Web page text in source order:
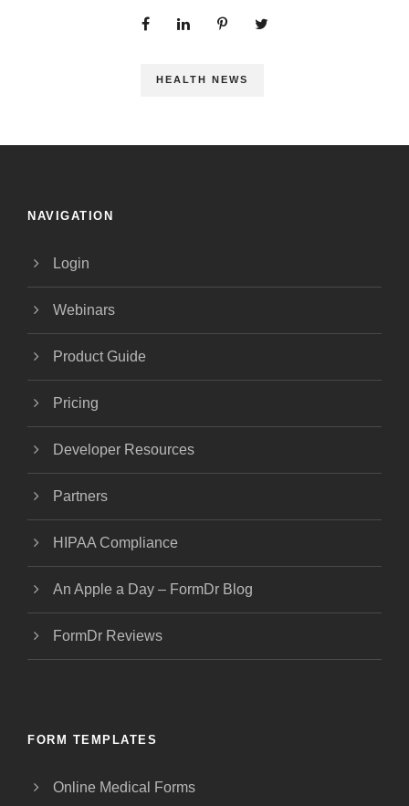
HEALTH NEWS
NAVIGATION
Login
Webinars
Product Guide
Pricing
Developer Resources
Partners
HIPAA Compliance
An Apple a Day – FormDr Blog
FormDr Reviews
FORM TEMPLATES
Online Medical Forms